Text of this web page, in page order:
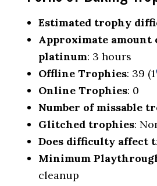
Estimated trophy
Approximate amount
platinum: 3 hours
Offline Trophies: 39 (1
Online Trophies: 0
Number of missable
Glitched trophies:
Does difficulty affect
Minimum
cleanup